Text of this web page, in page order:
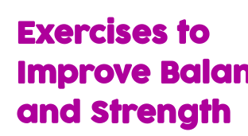
Exercises to
Improve
and Strength